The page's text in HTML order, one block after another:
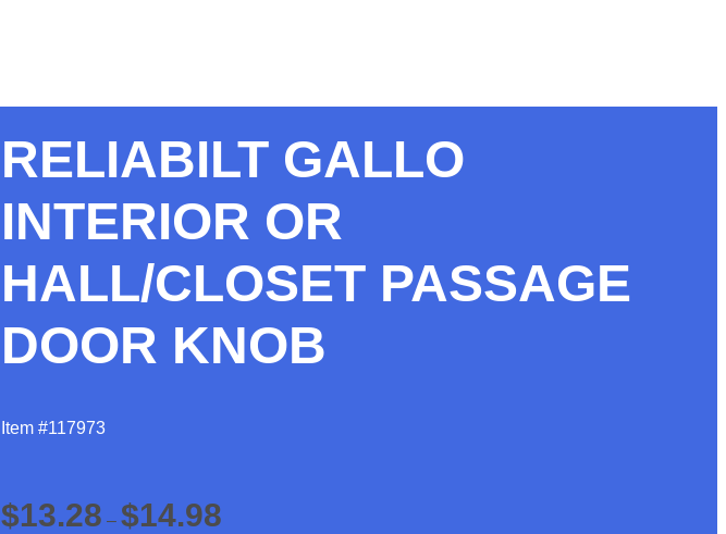
RELIABILT GALLO
INTERIOR OR
HALL/CLOSET PASSAGE
DOOR KNOB
Item #117973
$13.28 – $14.98